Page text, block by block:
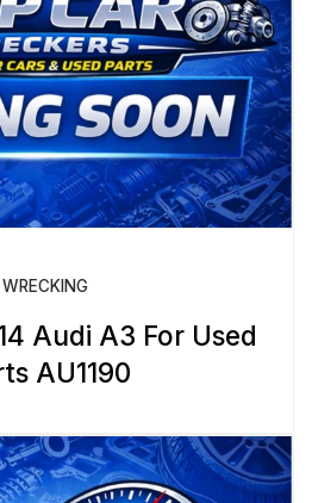
WRECKING
Audi A3 For Used
AU1190